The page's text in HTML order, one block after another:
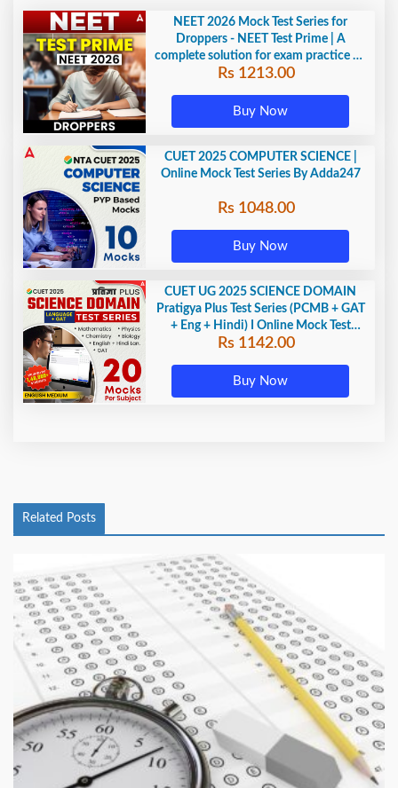
NEET 2026 Mock Test Series for
Droppers - NEET Test Prime | A
complete solution for exam practice by
Adda247
Rs 1213.00
Buy Now
CUET 2025 COMPUTER SCIENCE |
Online Mock Test Series By Adda247
Rs 1048.00
Buy Now
CUET UG 2025 SCIENCE DOMAIN
Pratigya Plus Test Series (PCMB + GAT
+ Eng + Hindi) I Online Mock Test
Series By Adda247
Rs 1142.00
Buy Now
Related Posts